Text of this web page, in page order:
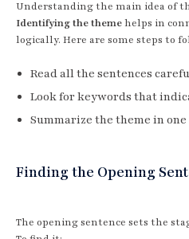
Understanding the main idea of
Identifying the themehelps in
logically. Here are some steps to
Read all the sentences
Look for keywords that
Summarize the theme in one
Finding the Opening
The opening sentence sets the